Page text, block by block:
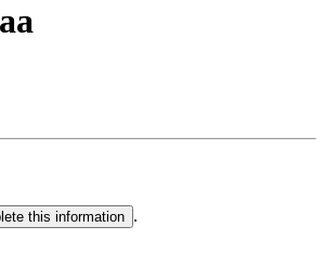
this information .